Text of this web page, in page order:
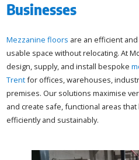
Businesses
Mezzanine floors are an efficient
usable space without relocating. At
design, supply, and install bespoke
Trentfor offices, warehouses,
premises. Our solutions maximise
and create safe, functional areas
efficiently and sustainably.